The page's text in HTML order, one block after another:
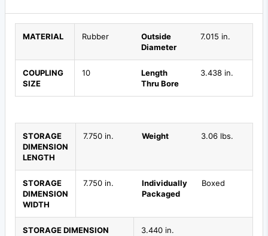
MATERIAL Rubber
Outside
Diameter
7.015 in.
COUPLING
SIZE
10
Length
Thru Bore
3.438 in.
STORAGE
DIMENSION
LENGTH
7.750 in. Weight 3.06 lbs.
STORAGE
DIMENSION
WIDTH
7.750 in.
Individually
Packaged
Boxed
STORAGE DIMENSION
3.440 in.